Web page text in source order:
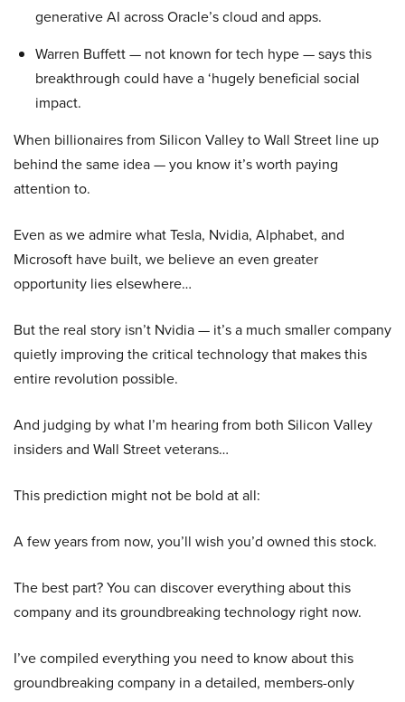
generative AI across Oracle’s cloud and apps.
Warren Buffett — not known for tech hype — says this
breakthrough could have a ‘hugely beneficial social
impact.
When billionaires from Silicon Valley to Wall Street line up
behind the same idea — you know it’s worth paying
attention to.
Even as we admire what Tesla, Nvidia, Alphabet, and
Microsoft have built, we believe an even greater
opportunity lies elsewhere…
But the real story isn’t Nvidia — it’s a much smaller company
quietly improving the critical technology that makes this
entire revolution possible.
And judging by what I’m hearing from both Silicon Valley
insiders and Wall Street veterans…
This prediction might not be bold at all:
A few years from now, you’ll wish you’d owned this stock.
The best part? You can discover everything about this
company and its groundbreaking technology right now.
I’ve compiled everything you need to know about this
groundbreaking company in a detailed, members-only